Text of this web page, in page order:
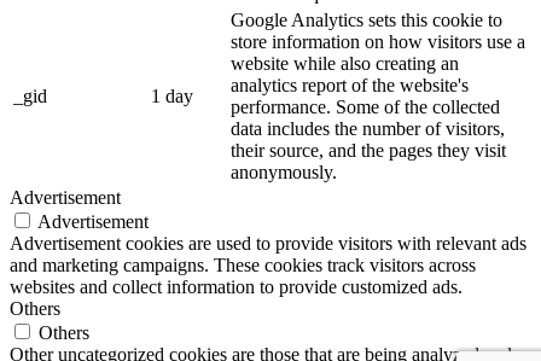
_gid 1 day
Google Analytics sets this cookie to
store information on how visitors use a
website while also creating an
analytics report of the website's
performance. Some of the collected
data includes the number of visitors,
their source, and the pages they visit
anonymously.
Advertisement
Advertisement
Advertisement cookies are used to provide visitors with relevant ads
and marketing campaigns. These cookies track visitors across
websites and collect information to provide customized ads.
Others
Others
Other uncategorized cookies are those that are being analyzed and